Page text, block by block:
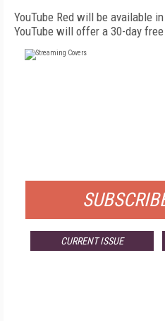
YouTube Red will be available
YouTube will offer a 30-day
CURRENT ISSUE